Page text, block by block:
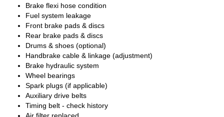
Brake flexi hose condition
Fuel system leakage
Front brake pads & discs
Rear brake pads & discs
Drums & shoes (optional)
Handbrake cable & linkage (adjustment)
Brake hydraulic system
Wheel bearings
Spark plugs (if applicable)
Auxiliary drive belts
Timing belt - check history